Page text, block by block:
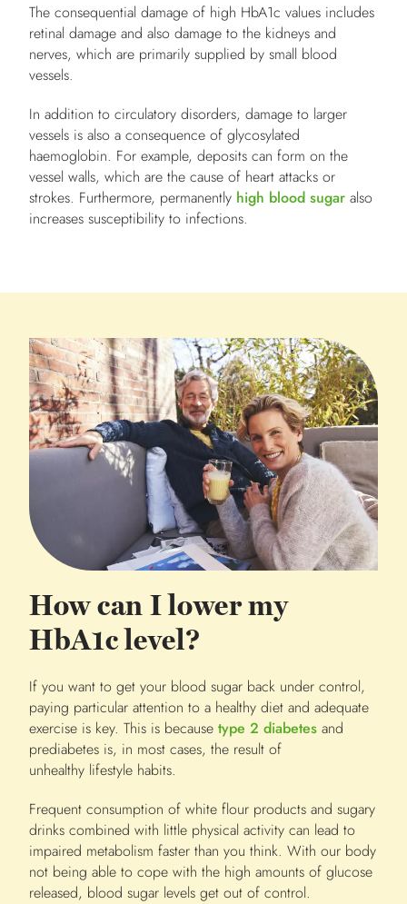
The consequential damage of high HbA1c values includes
retinal damage and also damage to the kidneys and
nerves, which are primarily supplied by small blood
vessels.
In addition to circulatory disorders, damage to larger
vessels is also a consequence of glycosylated
haemoglobin. For example, deposits can form on the
vessel walls, which are the cause of heart attacks or
strokes. Furthermore, permanently high blood sugar also
increases susceptibility to infections.
How can I lower my
HbA1c level?
If you want to get your blood sugar back under control,
paying particular attention to a healthy diet and adequate
exercise is key. This is because type 2 diabetes and
prediabetes is, in most cases, the result of
unhealthy lifestyle habits.
Frequent consumption of white flour products and sugary
drinks combined with little physical activity can lead to
impaired metabolism faster than you think. With our body
not being able to cope with the high amounts of glucose
released, blood sugar levels get out of control.